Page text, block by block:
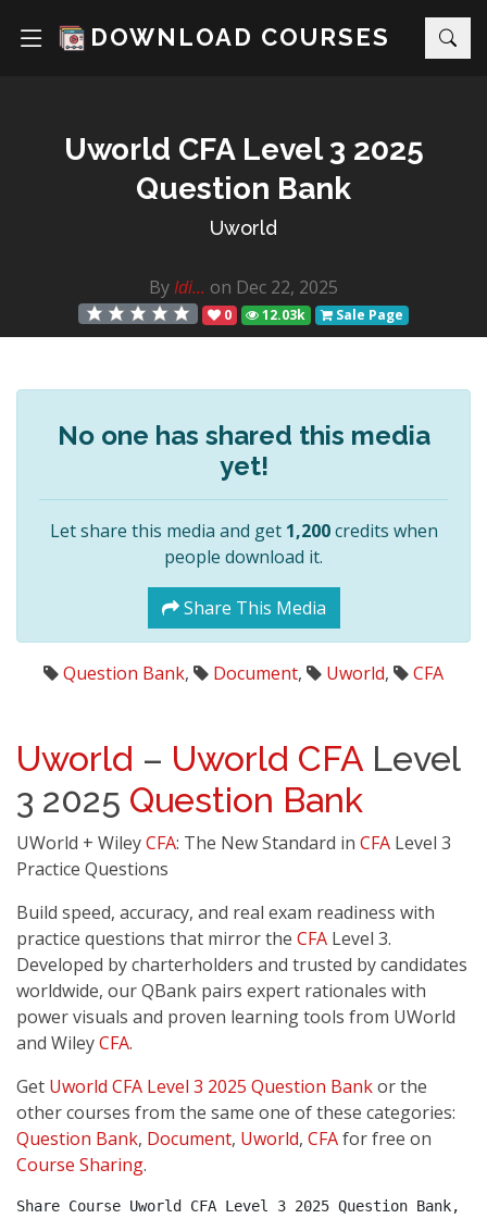
DOWNLOAD COURSES
Uworld CFA Level 3 2025
Question Bank
Uworld
ByIdi... on Dec 22, 2025
0 12.03k Sale Page
No one has shared this media
yet!
Let share this media and get 1,200credits when
people download it.
Share This Media
Question Bank, Document, Uworld, CFA
Uworld – Uworld CFA Level
3 2025 Question Bank
UWorld + WileyCFA: The New Standard in CFA Level 3
Practice Questions
Build speed, accuracy, and real exam readiness with
practice questions that mirror the CFA Level 3.
Developed by charterholders and trusted by candidates
worldwide, our QBank pairs expert rationales with
power visuals and proven learning tools from UWorld
and WileyCFA.
Get Uworld CFA Level 3 2025 Question Bankor the
other courses from the same one of these categories:
Question Bank, Document, Uworld, CFAfor free on
Course Sharing.
Share Course Uworld CFA Level 3 2025 Question Bank,